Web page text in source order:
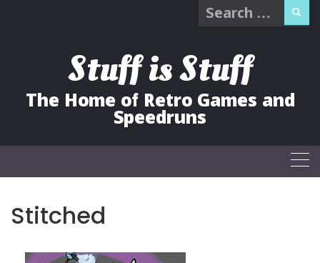
Search
Stuff is Stuff
The Home of Retro Games and
Speedruns
Stitched